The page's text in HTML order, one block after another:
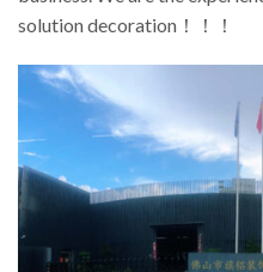
solution decoration！！！